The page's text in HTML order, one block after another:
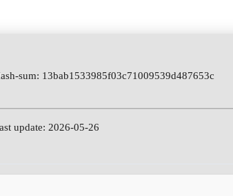
sum: 13bab1533985f03c71009539d487653c
update: 2026-05-26